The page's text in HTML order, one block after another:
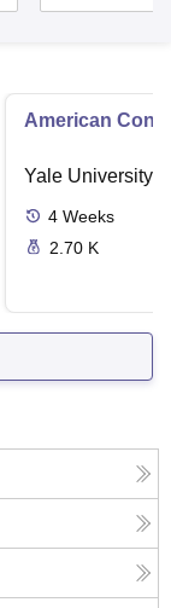
American
Yale University,
4 Weeks
2.70 K